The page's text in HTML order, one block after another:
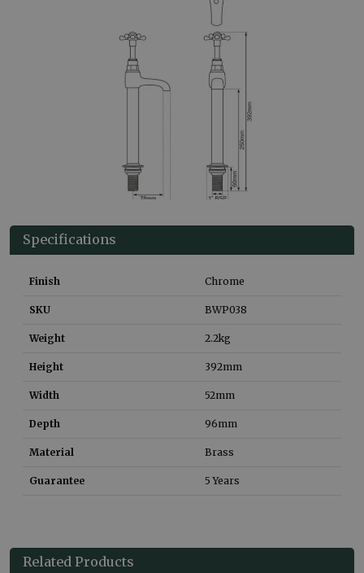
Specifications
Finish Chrome
SKU BWP038
Weight 2.2kg
Height 392mm
Width 52mm
Depth 96mm
Material Brass
Guarantee 5 Years
Related Products